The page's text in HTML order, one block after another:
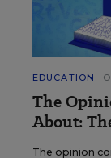
EDUCATION
The
About:
The opinion